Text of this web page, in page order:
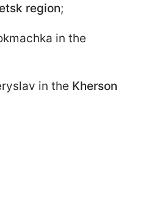
region;
in the
in the Kherson